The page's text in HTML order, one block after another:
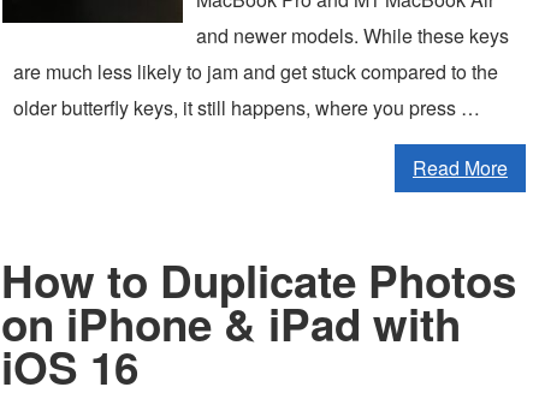
and newer models. While these keys
are much less likely to jam and get stuck compared to the
older butterfly keys, it still happens, where you press …
Read More
How to Duplicate Photos
on iPhone & iPad with
iOS 16